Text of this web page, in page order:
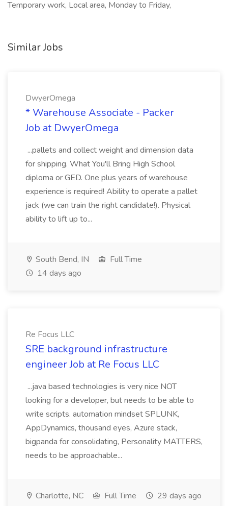
Temporary work, Local area, Monday to Friday,
Similar Jobs
DwyerOmega
* Warehouse Associate - Packer
Job at DwyerOmega
...pallets and collect weight and dimension data
for shipping. What You'll Bring High School
diploma or GED. One plus years of warehouse
experience is required! Ability to operate a pallet
jack (we can train the right candidate!). Physical
ability to lift up to...
South Bend, IN
Full Time
14 days ago
Re Focus LLC
SRE background infrastructure
engineer Job at Re Focus LLC
...java based technologies is very nice NOT
looking for a developer, but needs to be able to
write scripts. automation mindset SPLUNK,
AppDynamics, thousand eyes, Azure stack,
bigpanda for consolidating, Personality MATTERS,
needs to be approachable...
Charlotte, NC Full Time 29 days ago